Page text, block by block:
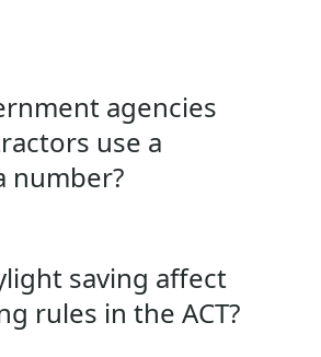
agencies
use a
number?
saving affect
rules in the ACT?